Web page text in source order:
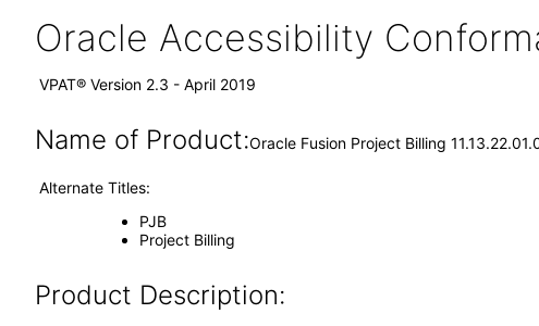
Oracle Accessibility
VPAT® Version 2.3 - April 2019
Name of Product:Oracle Fusion Project Billing
Alternate Titles:
PJB
Project Billing
Product Description: